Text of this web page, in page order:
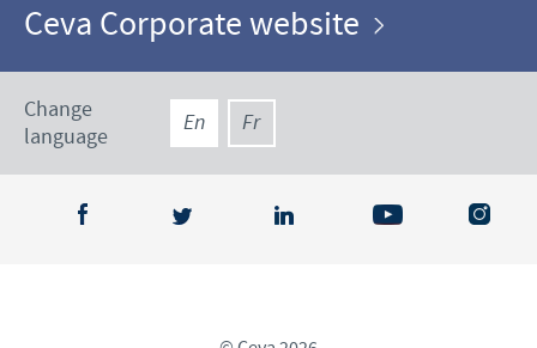
Ceva Corporate website
Change
language
En Fr